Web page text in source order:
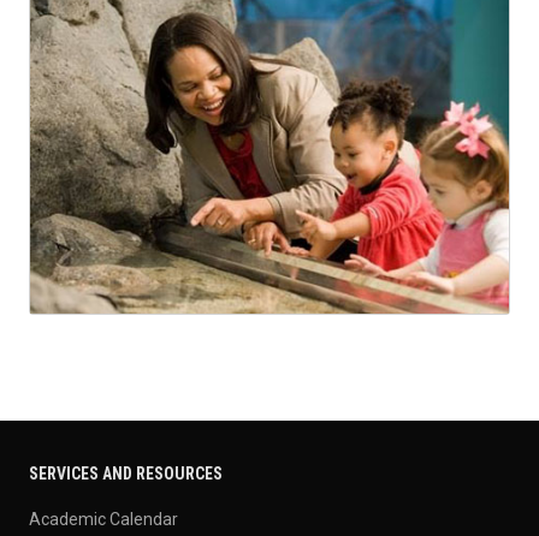
SERVICES AND RESOURCES
Academic Calendar